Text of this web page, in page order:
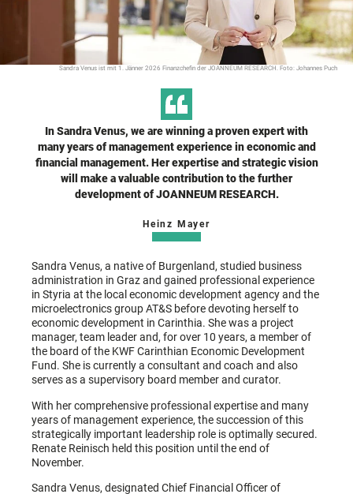
Sandra Venus ist mit 1. Jänner 2026 Finanzchefin der JOANNEUM RESEARCH. Foto: Johannes Puch
In Sandra Venus, we are winning a proven expert with
many years of management experience in economic and
financial management. Her expertise and strategic vision
will make a valuable contribution to the further
development of JOANNEUM RESEARCH.
Heinz Mayer
Sandra Venus, a native of Burgenland, studied business
administration in Graz and gained professional experience
in Styria at the local economic development agency and the
microelectronics group AT&S before devoting herself to
economic development in Carinthia. She was a project
manager, team leader and, for over 10 years, a member of
the board of the KWF Carinthian Economic Development
Fund. She is currently a consultant and coach and also
serves as a supervisory board member and curator.
With her comprehensive professional expertise and many
years of management experience, the succession of this
strategically important leadership role is optimally secured.
Renate Reinisch held this position until the end of
November.
Sandra Venus, designated Chief Financial Officer of